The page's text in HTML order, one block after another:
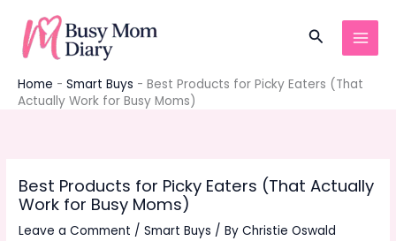
content
Search
Home - Smart Buys - Best Products for Picky Eaters (That
Actually Work for Busy Moms)
Best Products for Picky Eaters (That Actually
Work for Busy Moms)
Leave a Comment /Smart Buys / ByChristie Oswald